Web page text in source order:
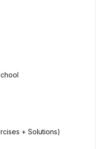
+ Solutions)